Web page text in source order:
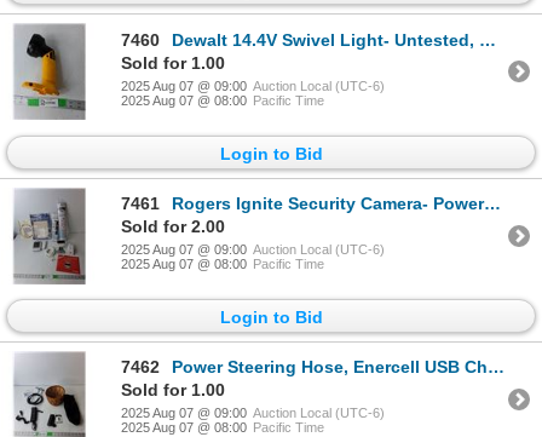
7460
Dewalt 14.4V Swivel Light- Untested, Needs Battery
Sold for 1.00
2025 Aug 07 @ 09:00 Auction Local (UTC-6)
2025 Aug 07 @ 08:00 Pacific Time
Login to Bid
7461
Rogers Ignite Security Camera- Powers On, (2) Diamond Painting Kits, Acu-Rite Wireless Thermometer-
Sold for 2.00
2025 Aug 07 @ 09:00 Auction Local (UTC-6)
2025 Aug 07 @ 08:00 Pacific Time
Login to Bid
7462
Power Steering Hose, Enercell USB Charger- Untested, Philips Electric Razor- Takes a Charge/Untested
Sold for 1.00
2025 Aug 07 @ 09:00 Auction Local (UTC-6)
2025 Aug 07 @ 08:00 Pacific Time